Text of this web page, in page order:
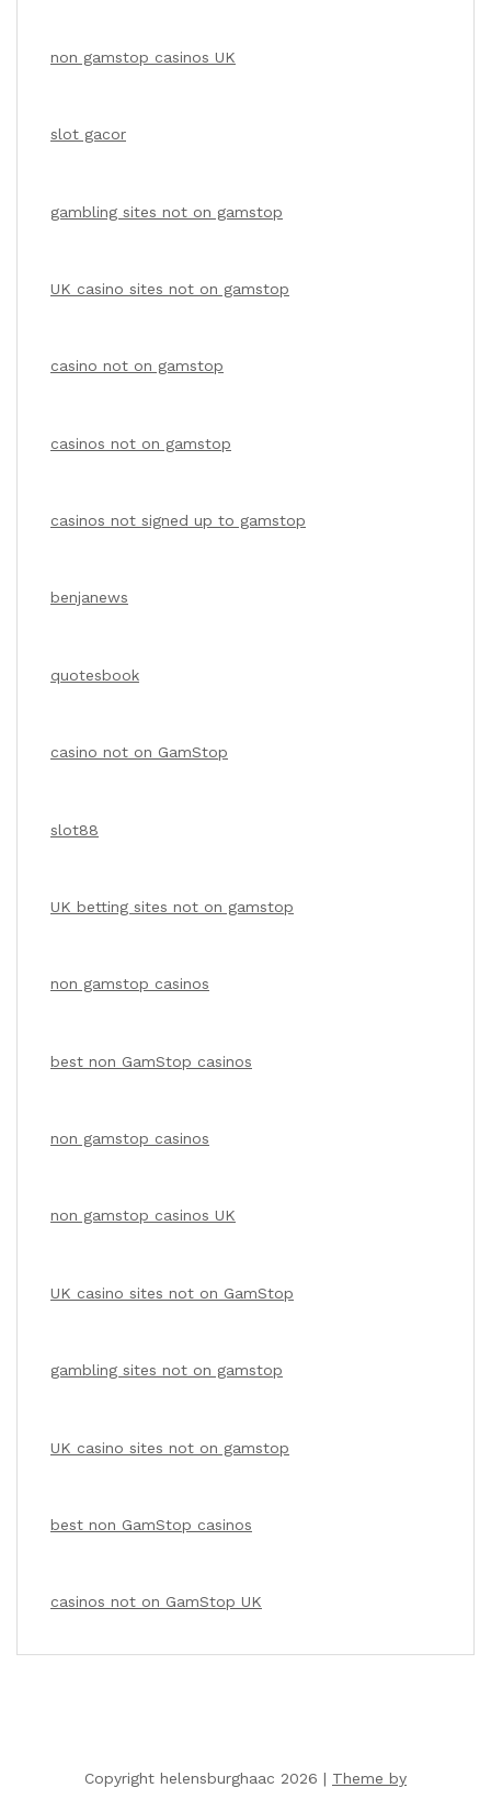
non gamstop casinos UK
slot gacor
gambling sites not on gamstop
UK casino sites not on gamstop
casino not on gamstop
casinos not on gamstop
casinos not signed up to gamstop
benjanews
quotesbook
casino not on GamStop
slot88
UK betting sites not on gamstop
non gamstop casinos
best non GamStop casinos
non gamstop casinos
non gamstop casinos UK
UK casino sites not on GamStop
gambling sites not on gamstop
UK casino sites not on gamstop
best non GamStop casinos
casinos not on GamStop UK
Copyright helensburghaac 2026 | Theme by